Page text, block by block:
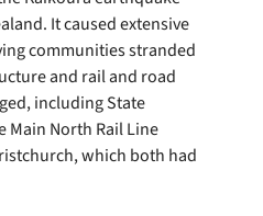
It caused extensive
communities stranded
and rail and road
including State
Main North Rail Line
which both had